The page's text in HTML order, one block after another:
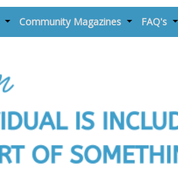
Community Magazines FAQ's